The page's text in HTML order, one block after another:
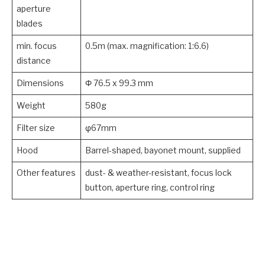
aperture
blades
min. focus
distance
0.5m (max. magnification: 1:6.6)
Dimensions Φ 76.5 x 99.3 mm
Weight 580g
Filter size φ67mm
Hood Barrel-shaped, bayonet mount, supplied
Other features
dust- & weather-resistant, focus lock
button, aperture ring, control ring